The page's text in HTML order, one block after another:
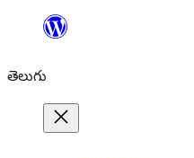
విషయానికి
తెలుగు